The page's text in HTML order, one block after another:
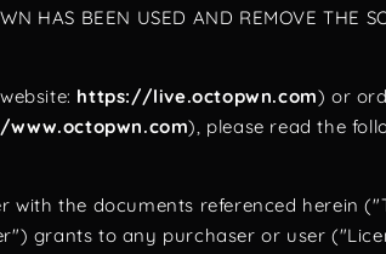
HAS BEEN USED AND REMOVE THE
https://live.octopwn.com) or
), please read the
with the documents referenced herein
grants to any purchaser or user